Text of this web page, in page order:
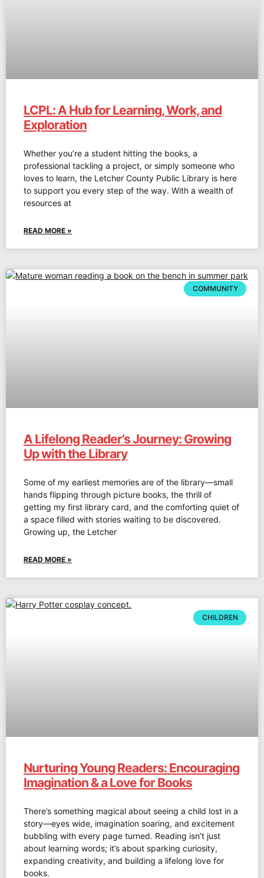
LCPL: A Hub for Learning, Work, and
Exploration
Whether you’re a student hitting the books, a
professional tackling a project, or simply someone who
loves to learn, the Letcher County Public Library is here
to support you every step of the way. With a wealth of
resources at
READ MORE »
COMMUNITY
A Lifelong Reader’s Journey: Growing
Up with the Library
Some of my earliest memories are of the library—small
hands flipping through picture books, the thrill of
getting my first library card, and the comforting quiet of
a space filled with stories waiting to be discovered.
Growing up, the Letcher
READ MORE »
CHILDREN
Nurturing Young Readers: Encouraging
Imagination & a Love for Books
There’s something magical about seeing a child lost in a
story—eyes wide, imagination soaring, and excitement
bubbling with every page turned. Reading isn’t just
about learning words; it’s about sparking curiosity,
expanding creativity, and building a lifelong love for
books.